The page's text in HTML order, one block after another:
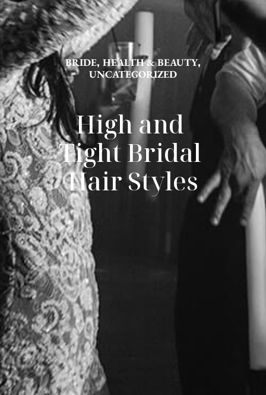
BRIDE, HEALTH & BEAUTY,
UNCATEGORIZED
High and
Tight Bridal
Hair Styles